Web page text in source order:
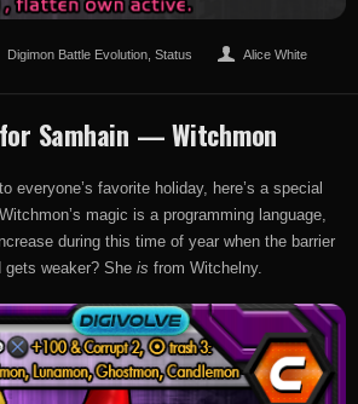
Digimon Battle Evolution ,Status Alice White
Samhain — Witchmon
everyone’s favorite holiday, here’s a special
magic is a programming language,
during this time of year when the barrier
gets weaker? She is from Witchelny.